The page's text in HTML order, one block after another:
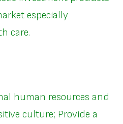
especially
care.
human resources and
culture; Provide a